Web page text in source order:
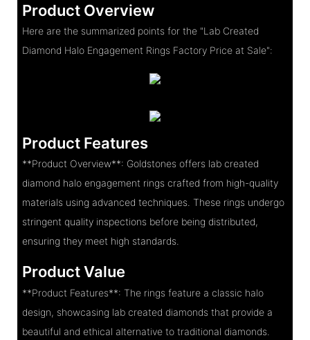
Product Overview
Here are the summarized points for the "Lab Created
Diamond Halo Engagement Rings Factory Price at Sale":
Product Features
**Product Overview**: Goldstones offers lab created
diamond halo engagement rings crafted from high-quality
materials using advanced techniques. These rings undergo
stringent quality inspections before being distributed,
ensuring they meet high standards.
Product Value
**Product Features**: The rings feature a classic halo
design, showcasing lab created diamonds that provide a
beautiful and ethical alternative to traditional diamonds.